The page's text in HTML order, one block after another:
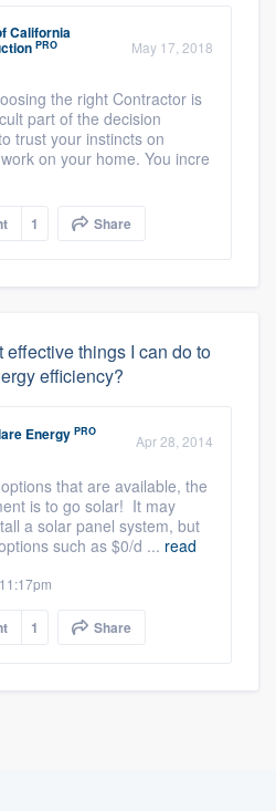
California
PRO May 17, 2018
the right Contractor is
part of the decision
trust your instincts on
on your home. You incre
1 Share
effective things I can do to
efficiency?
Energy PRO
Apr 28, 2014
that are available, the
is to go solar! It may
a solar panel system, but
such as $0/d ... read
1 Share